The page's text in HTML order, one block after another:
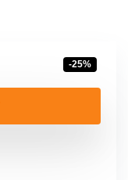
-25%